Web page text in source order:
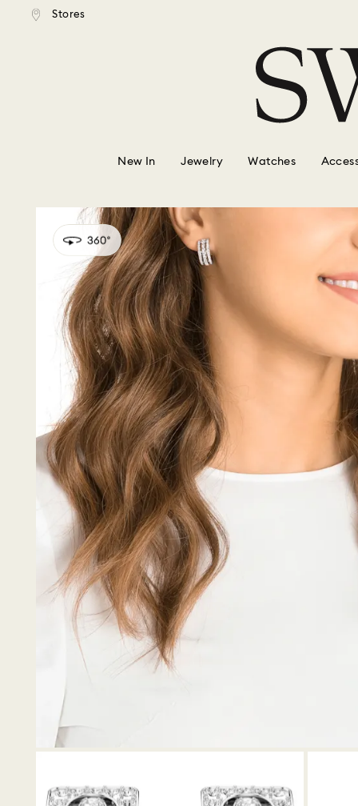
Accesskeys list
Stores
shipping over $150
New In Jewelry Watches